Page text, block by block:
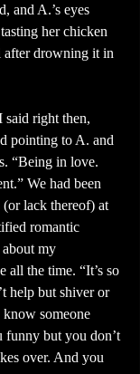
and A.’s eyes
her chicken
drowning it in
said right then,
pointing to A. and
“Being in love.
We had been
lack thereof) at
romantic
about my
all the time. “It’s so
help but shiver or
someone
funny but you don’t
over. And you